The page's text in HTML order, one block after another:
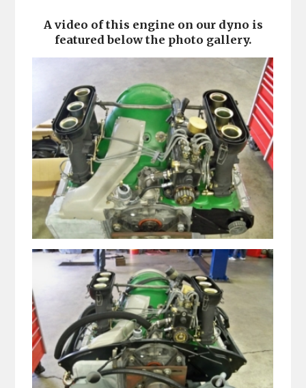
A video of this engine on our dyno is
featured below the photo gallery.